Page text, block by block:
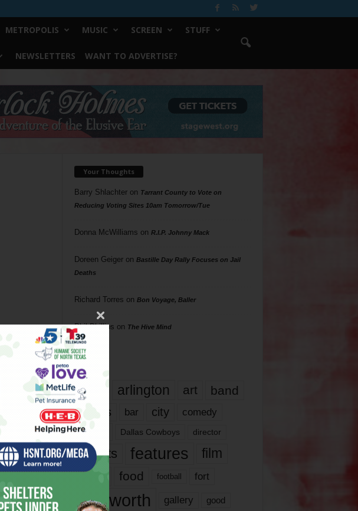
METROPOLIS MUSIC SCREEN STUFF
NEWSLETTERS WANT TO ADVERTISE?
Your Thoughts
Barry Shlachteron Tarrant County to Vote on
Reducing Voting Sites 10am Tomorrow/Tue
Donna McWilliams on R.I.P. Johnny Mack
Doreen Geigeron Bastille Day Rally Focuses on Jail
Deaths
Richard Torres on Bon Voyage, Baller
Phil Phillips on The Hive Mind
Tags
817 arlington art band
bands bar city comedy
dallas Dallas Cowboys director
events features
film
films
food football fort
fort worth gallery good